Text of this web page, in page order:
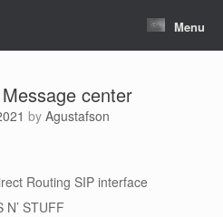
Menu
center
by Agustafson
Routing SIP interface
N’ STUFF